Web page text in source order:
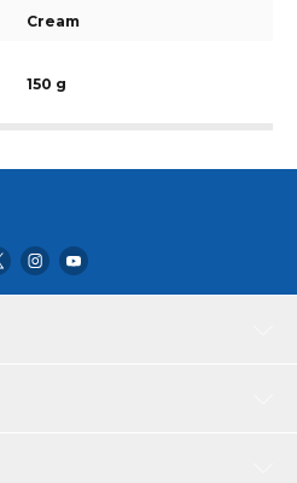
Cream
150 g